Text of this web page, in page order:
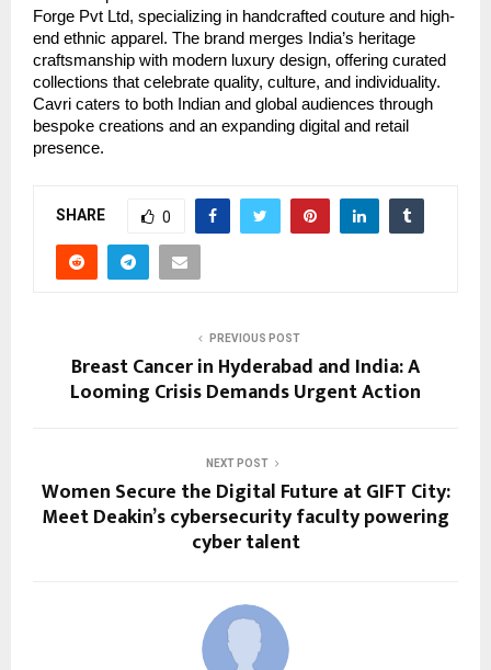
Forge Pvt Ltd, specializing in handcrafted couture and high-
end ethnic apparel. The brand merges India’s heritage
craftsmanship with modern luxury design, offering curated
collections that celebrate quality, culture, and individuality.
Cavri caters to both Indian and global audiences through
bespoke creations and an expanding digital and retail
presence.
SHARE 0
PREVIOUS POST
Breast Cancer in Hyderabad and India: A
Looming Crisis Demands Urgent Action
NEXT POST
Women Secure the Digital Future at GIFT City:
Meet Deakin’s cybersecurity faculty powering
cyber talent